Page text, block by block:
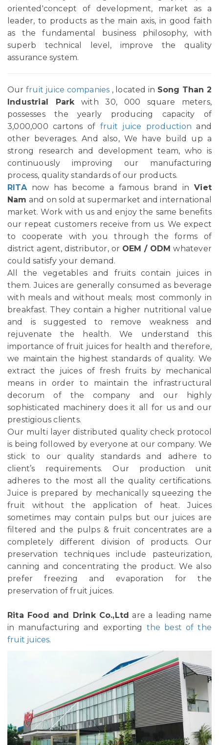
oriented'concept of development, market as a
leader, to products as the main axis, in good faith
as the fundamental business philosophy, with
superb technical level, improve the quality
assurance system.
Our fruit juice companies , located in Song Than 2
Industrial Parkwith 30, 000 square meters,
possesses the yearly producing capacity of
3,000,000 cartons of fruit juice production and
other beverages. And also, We have build up a
strong research and development team, who is
continuously improving our manufacturing
process, quality standards of our products.
RITAnow has become a famous brand inViet
Nam and on sold at supermarket and international
market. Work with us and enjoy the same benefits
our repeat customers receive from us. We expect
to cooperate with you through the forms of
district agent, distributor, or OEM / ODM whatever
could satisfy your demand.
All the vegetables and fruits contain juices in
them. Juices are generally consumed as beverage
with meals and without meals; most commonly in
breakfast. They contain a higher nutritional value
and is suggested to remove weakness and
rejuvenate the health. We understand this
importance of fruit juices for health and therefore,
we maintain the highest standards of quality. We
extract the juices of fresh fruits by mechanical
means in order to maintain the infrastructural
decorum of the company and our highly
sophisticated machinery does it all for us and our
prestigious clients.
Our multi layer distributed quality check protocol
is being followed by everyone at our company. We
stick to our quality standards and adhere to
client’s requirements. Our production unit
adheres to the most all the quality certifications.
Juice is prepared by mechanically squeezing the
fruit without the application of heat. Juices
sometimes may contain pulps but our juices are
filtered and the pulps & fruit concentrates are a
completely different division of products. Our
preservation techniques include pasteurization,
canning and concentrating the product. We also
prefer freezing and evaporation for the
preservation of fruit juices.
Rita Food and Drink Co.,Ltd are a leading name
in manufacturing and exporting the best of the
fruit juices.